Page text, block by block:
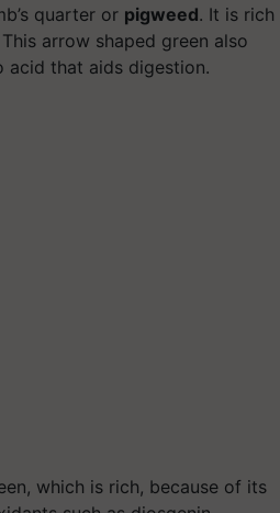
quarter or pigweed. It is rich
arrow shaped green also
acid that aids digestion.
which is rich, because of its